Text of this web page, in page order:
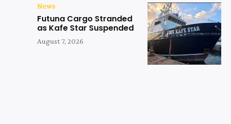
News
Futuna Cargo Stranded
as Kafe Star Suspended
August 7, 2026